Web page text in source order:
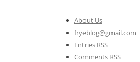
About Us
fryeblog@gmail.com
Entries RSS
Comments RSS